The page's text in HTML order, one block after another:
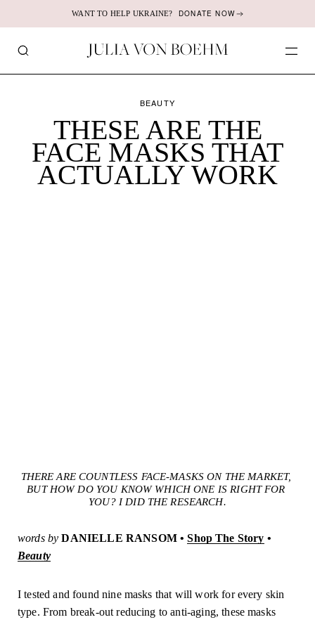
WANT TO HELP UKRAINE? DONATE NOW
BEAUTY
THESE ARE THE
FACE MASKS THAT
ACTUALLY WORK
THERE ARE COUNTLESS FACE-MASKS ON THE MARKET,
BUT HOW DO YOU KNOW WHICH ONE IS RIGHT FOR
YOU? I DID THE RESEARCH.
words by DANIELLE RANSOM • Shop The Story •
Beauty
I tested and found nine masks that will work for every skin
type. From break-out reducing to anti-aging, these masks